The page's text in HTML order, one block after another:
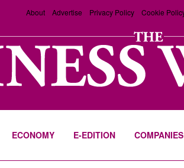
About Advertise Privacy Policy Cookie
ECONOMY E-EDITION